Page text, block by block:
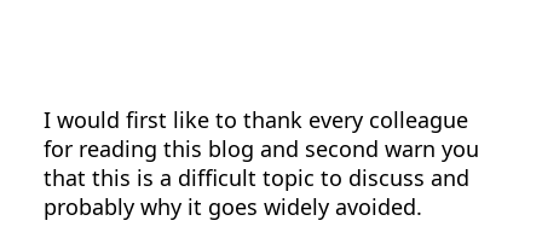
I would first like to thank every colleague
for reading this blog and second warn you
that this is a difficult topic to discuss and
probably why it goes widely avoided.